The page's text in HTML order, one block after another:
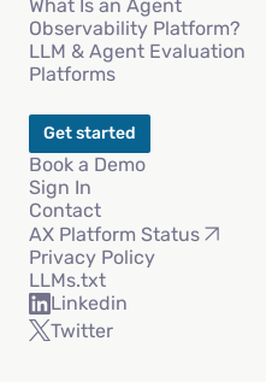
What Is an Agent
Observability Platform?
LLM & Agent Evaluation
Platforms
Get started
Book a Demo
Sign In
Contact
AX Platform Status
Privacy Policy
LLMs.txt
Linkedin
Twitter